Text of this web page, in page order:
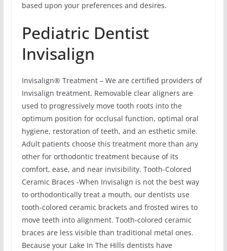
based upon your preferences and desires.
Pediatric Dentist
Invisalign
Invisalign® Treatment – We are certified providers of
Invisalign treatment. Removable clear aligners are
used to progressively move tooth roots into the
optimum position for occlusal function, optimal oral
hygiene, restoration of teeth, and an esthetic smile.
Adult patients choose this treatment more than any
other for orthodontic treatment because of its
comfort, ease, and near invisibility. Tooth-Colored
Ceramic Braces -When Invisalign is not the best way
to orthodontically treat a mouth, our dentists use
tooth-colored ceramic brackets and frosted wires to
move teeth into alignment. Tooth-colored ceramic
braces are less visible than traditional metal ones.
Because your Lake In The Hills dentists have